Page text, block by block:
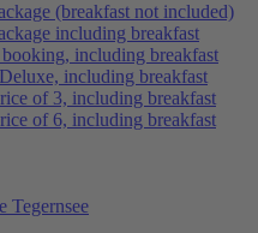
(breakfast not included)
including breakfast
including breakfast
including breakfast
of 3, including breakfast
of 6, including breakfast
Tegernsee